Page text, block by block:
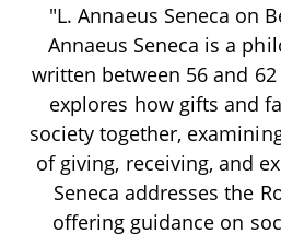
"L. Annaeus Seneca on
Annaeus Seneca is a
written between 56 and
explores how gifts and
society together,
of giving, receiving, and
Seneca addresses the
offering guidance on